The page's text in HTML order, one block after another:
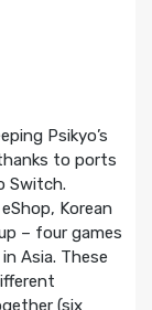
Psikyo’s
to ports
Switch.
Korean
– four games
Asia. These
(six